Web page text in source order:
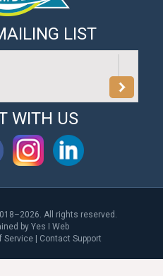
LIST
WITH US
All rights reserved.
byYes I Web
Service | Contact Support